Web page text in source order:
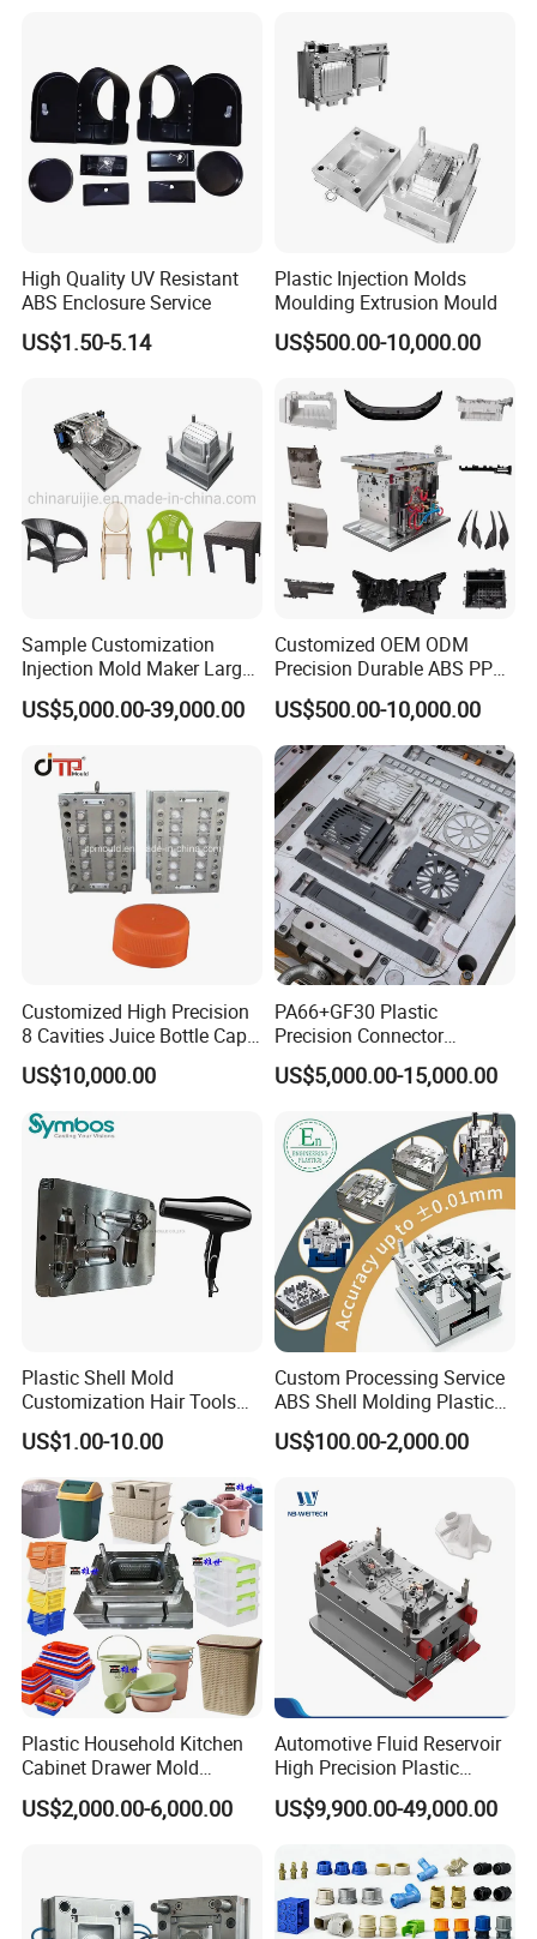
High Quality UV Resistant
ABS Enclosure Service
US$1.50-5.14
Plastic Injection Molds
Moulding Extrusion Mould
US$500.00-10,000.00
Sample Customization
Injection Mold Maker Large
Rattan Design PP Garden
Plastic Table Stool Chair
US$5,000.00-39,000.00
Customized OEM ODM
Precision Durable ABS PP
PE PA66 Automotive Car
Home Appliance
Enterior&Exterior Plastic
Parts Component Injection
Mold Mould Molding
Tooling
US$500.00-10,000.00
Customized High Precision
8 Cavities Juice Bottle Cap
Plastic Cap Injection Mould
US$10,000.00
PA66+GF30 Plastic
Precision Connector
Housing 2K Molding
Overmolding Injection Mold
US$5,000.00-15,000.00
Plastic Shell Mold
Customization Hair Tools
High Speed Hair Dryer
Domestic
US$1.00-10.00
Custom Processing Service
ABS Shell Molding Plastic
Injection Mould with
Customizable Products
US$100.00-2,000.00
Plastic Household Kitchen
Cabinet Drawer Mold
Injection Bucket Pail Barrel
Scoop Dust Trash Garbage
US$2,000.00-6,000.00
Automotive Fluid Reservoir
High Precision Plastic
Injection Mold
US$9,900.00-49,000.00